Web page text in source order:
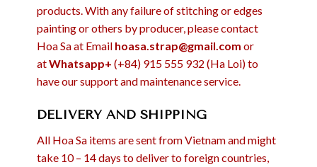
products. With any failure of stitching or edges
painting or others by producer, please contact
Hoa Sa at Email hoasa.strap@gmail.com or
atWhatsapp+ (+84) 915 555 932 (Ha Loi) to
have our support and maintenance service.
DELIVERY AND SHIPPING
All Hoa Sa items are sent from Vietnam and might
take 10 – 14 days to deliver to foreign countries,